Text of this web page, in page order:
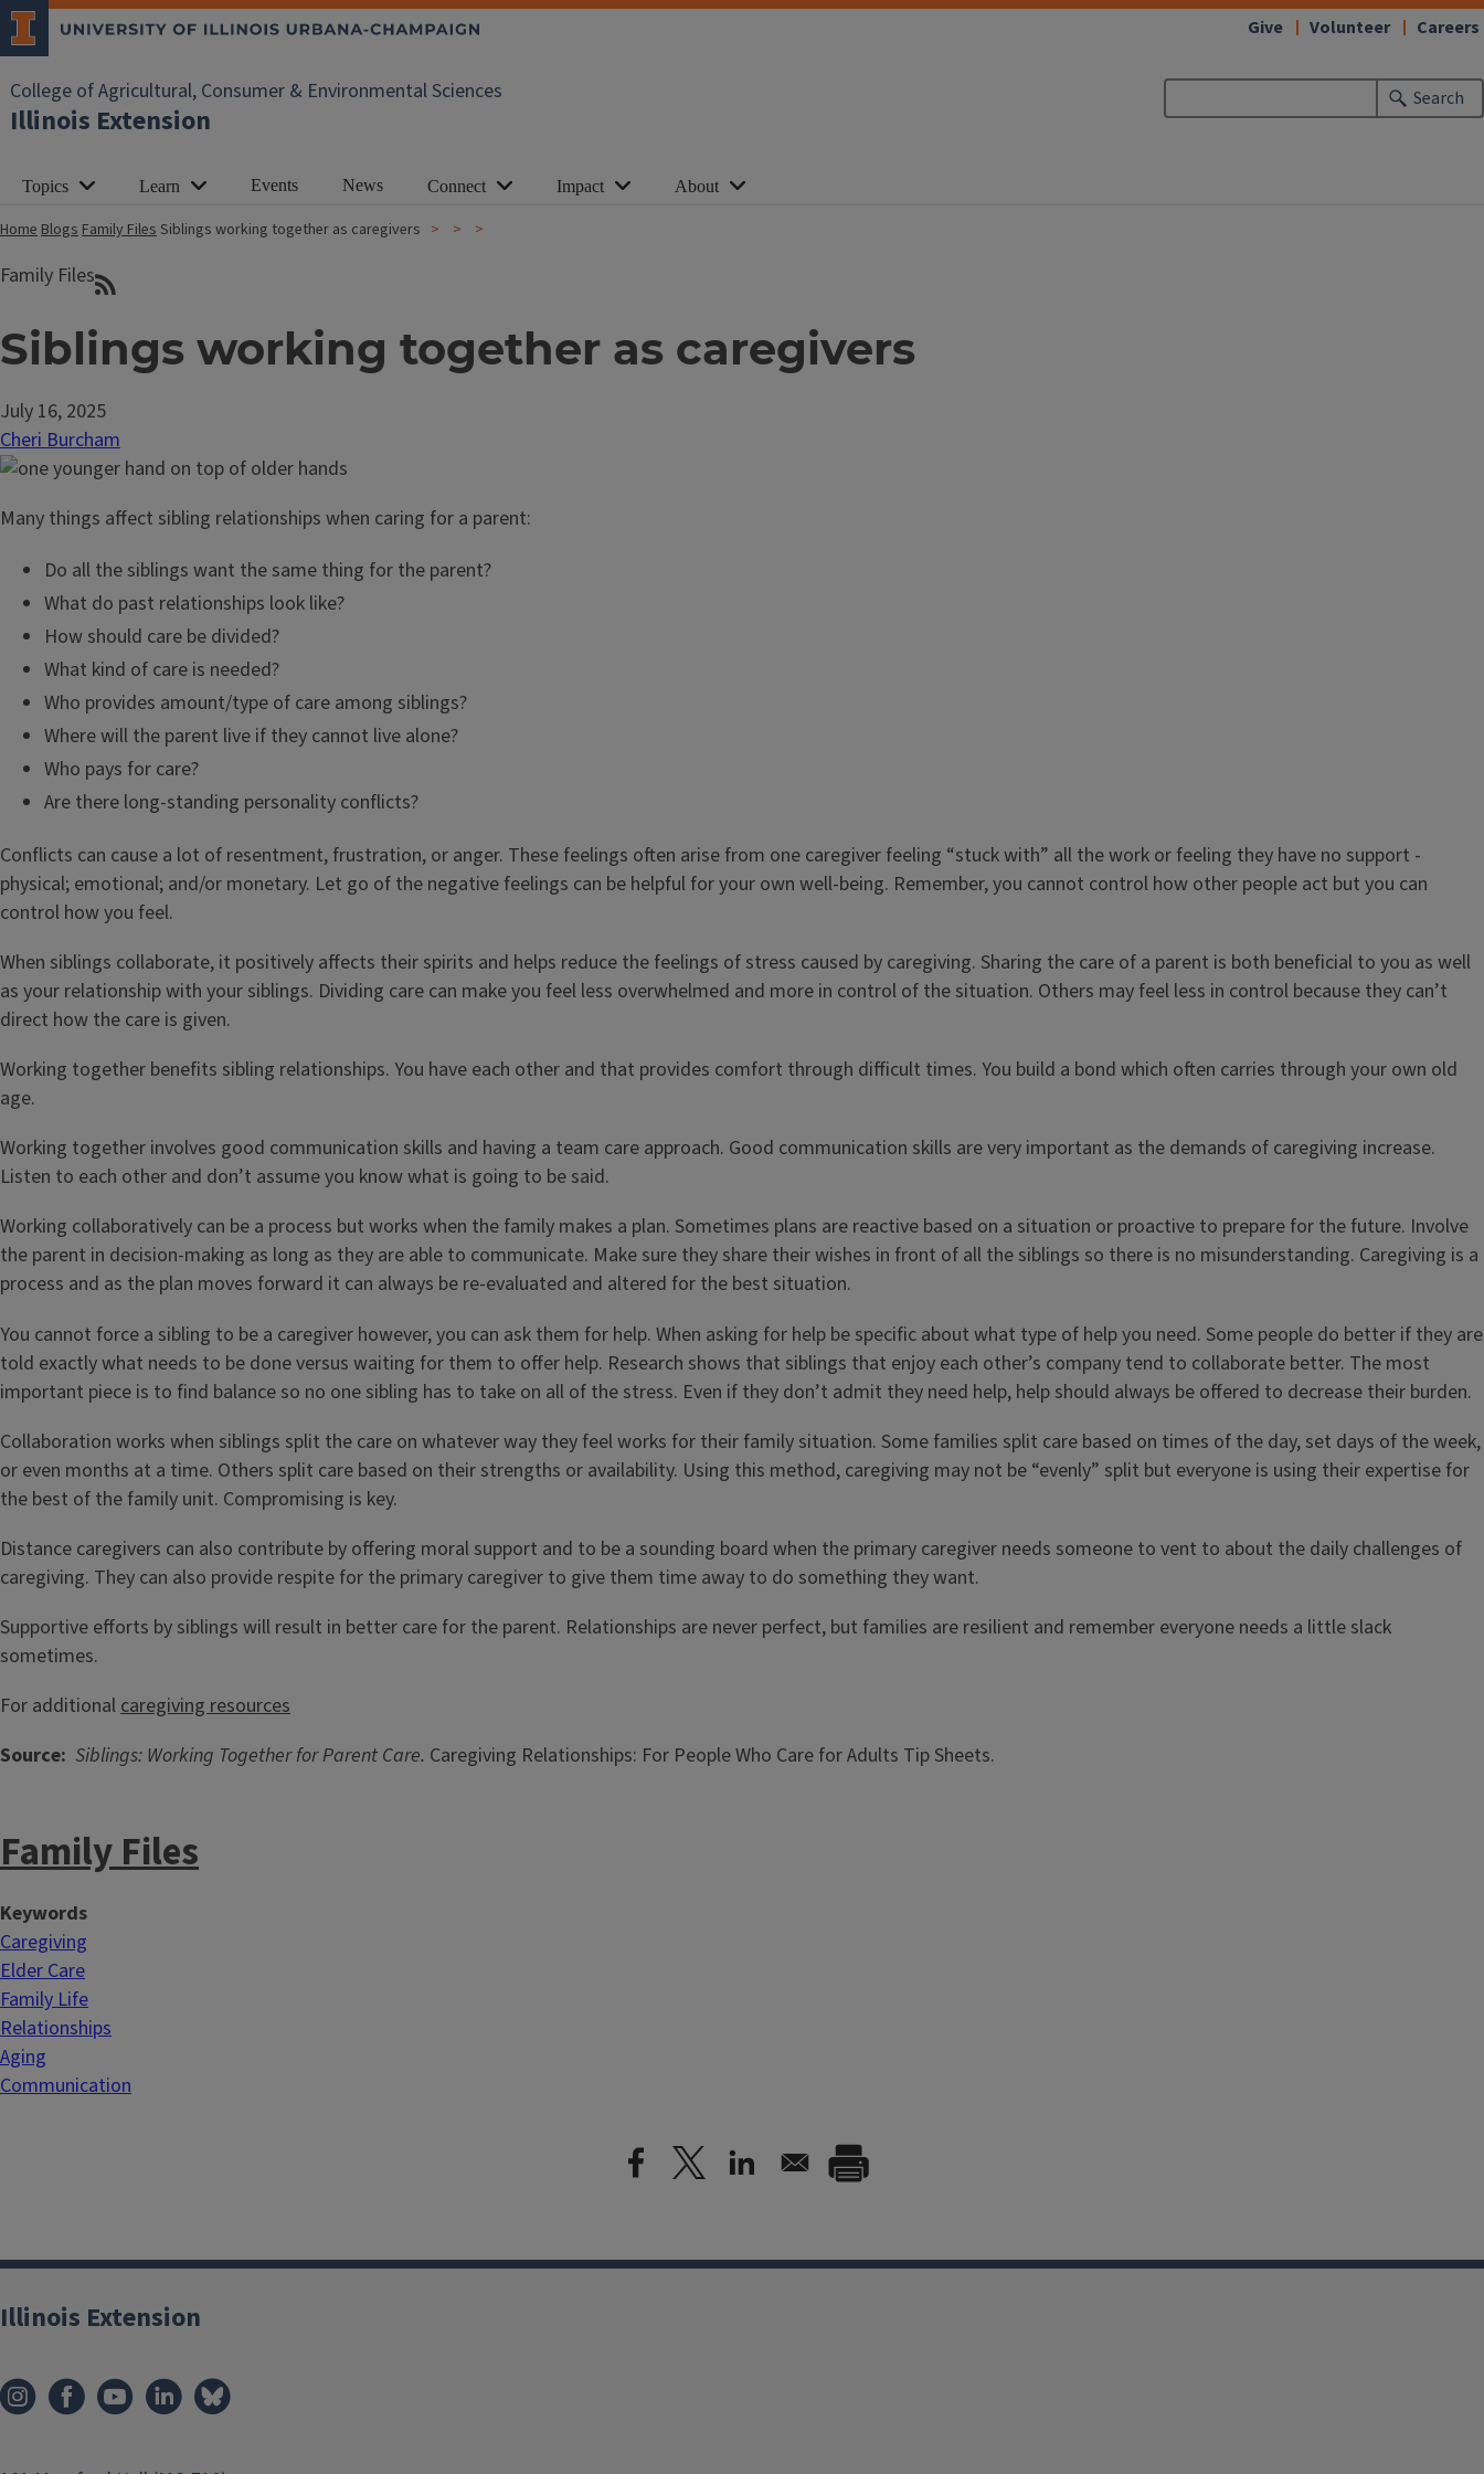
College of Agricultural, Consumer & Environmental Sciences
Illinois Extension
Search
Give Volunteer Careers
Topics Learn Events News Connect Impact About
HomeBlogsFamily FilesSiblings working together as caregivers
Family Files
Siblings working together as caregivers
July 16, 2025
Cheri Burcham
Many things affect sibling relationships when caring for a parent:
Do all the siblings want the same thing for the parent?
What do past relationships look like?
How should care be divided?
What kind of care is needed?
Who provides amount/type of care among siblings?
Where will the parent live if they cannot live alone?
Who pays for care?
Are there long-standing personality conflicts?
Conflicts can cause a lot of resentment, frustration, or anger. These feelings often arise from one caregiver feeling “stuck with” all the work or feeling they have no support -
physical; emotional; and/or monetary. Let go of the negative feelings can be helpful for your own well-being. Remember, you cannot control how other people act but you can
control how you feel.
When siblings collaborate, it positively affects their spirits and helps reduce the feelings of stress caused by caregiving. Sharing the care of a parent is both beneficial to you as well
as your relationship with your siblings. Dividing care can make you feel less overwhelmed and more in control of the situation. Others may feel less in control because they can’t
direct how the care is given.
Working together benefits sibling relationships. You have each other and that provides comfort through difficult times. You build a bond which often carries through your own old
age.
Working together involves good communication skills and having a team care approach. Good communication skills are very important as the demands of caregiving increase.
Listen to each other and don’t assume you know what is going to be said.
Working collaboratively can be a process but works when the family makes a plan. Sometimes plans are reactive based on a situation or proactive to prepare for the future. Involve
the parent in decision-making as long as they are able to communicate. Make sure they share their wishes in front of all the siblings so there is no misunderstanding. Caregiving is a
process and as the plan moves forward it can always be re-evaluated and altered for the best situation.
You cannot force a sibling to be a caregiver however, you can ask them for help. When asking for help be specific about what type of help you need. Some people do better if they are
told exactly what needs to be done versus waiting for them to offer help. Research shows that siblings that enjoy each other’s company tend to collaborate better. The most
important piece is to find balance so no one sibling has to take on all of the stress. Even if they don’t admit they need help, help should always be offered to decrease their burden.
Collaboration works when siblings split the care on whatever way they feel works for their family situation. Some families split care based on times of the day, set days of the week,
or even months at a time. Others split care based on their strengths or availability. Using this method, caregiving may not be “evenly” split but everyone is using their expertise for
the best of the family unit. Compromising is key.
Distance caregivers can also contribute by offering moral support and to be a sounding board when the primary caregiver needs someone to vent to about the daily challenges of
caregiving. They can also provide respite for the primary caregiver to give them time away to do something they want.
Supportive efforts by siblings will result in better care for the parent. Relationships are never perfect, but families are resilient and remember everyone needs a little slack
sometimes.
For additionalcaregiving resources
Source: Siblings: Working Together for Parent Care. Caregiving Relationships: For People Who Care for Adults Tip Sheets.
Family Files
Keywords
Caregiving
Elder Care
Family Life
Relationships
Aging
Communication
Illinois Extension